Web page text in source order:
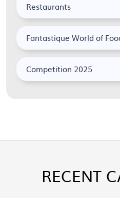
Restaurants
Fantastique World of
Competition 2025
RECENT